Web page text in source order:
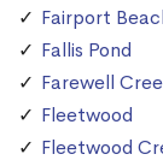
Fairport
Fallis Pond
Farewell
Fleetwood
Fleetwood